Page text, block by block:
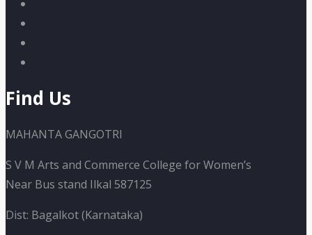
Find Us
MAHANTA GANGOTRI
S V M Arts and Commerce College for Women’s
Near Bus stand Ilkal 587125
Dist: Bagalkot (Karnataka)